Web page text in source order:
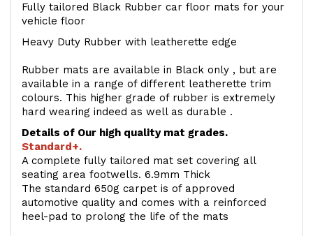
Fully tailored Black Rubber car floor mats for your
vehicle floor
Heavy Duty Rubber with leatherette edge
Rubber mats are available in Black only , but are
available in a range of different leatherette trim
colours. This higher grade of rubber is extremely
hard wearing indeed as well as durable .
Details of Our high quality mat grades.
Standard+.
A complete fully tailored mat set covering all
seating area footwells. 6.9mm Thick
The standard 650g carpet is of approved
automotive quality and comes with a reinforced
heel-pad to prolong the life of the mats